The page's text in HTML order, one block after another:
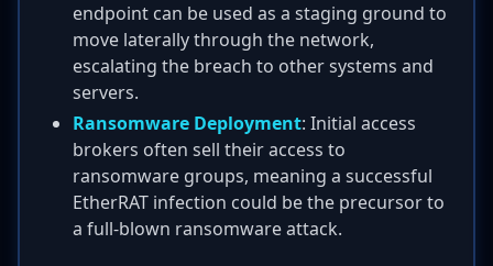
endpoint can be used as a staging ground to
move laterally through the network,
escalating the breach to other systems and
servers.
Ransomware Deployment: Initial access
brokers often sell their access to
ransomware groups, meaning a successful
EtherRAT infection could be the precursor to
a full-blown ransomware attack.